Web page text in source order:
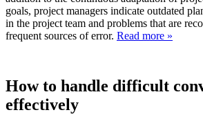
goals, project managers indicate outdated
in the project team and problems that are
frequent sources of error. Read more »
How to handle difficult
effectively